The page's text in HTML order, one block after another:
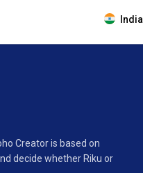
India
Creator is based on
decide whether Riku or